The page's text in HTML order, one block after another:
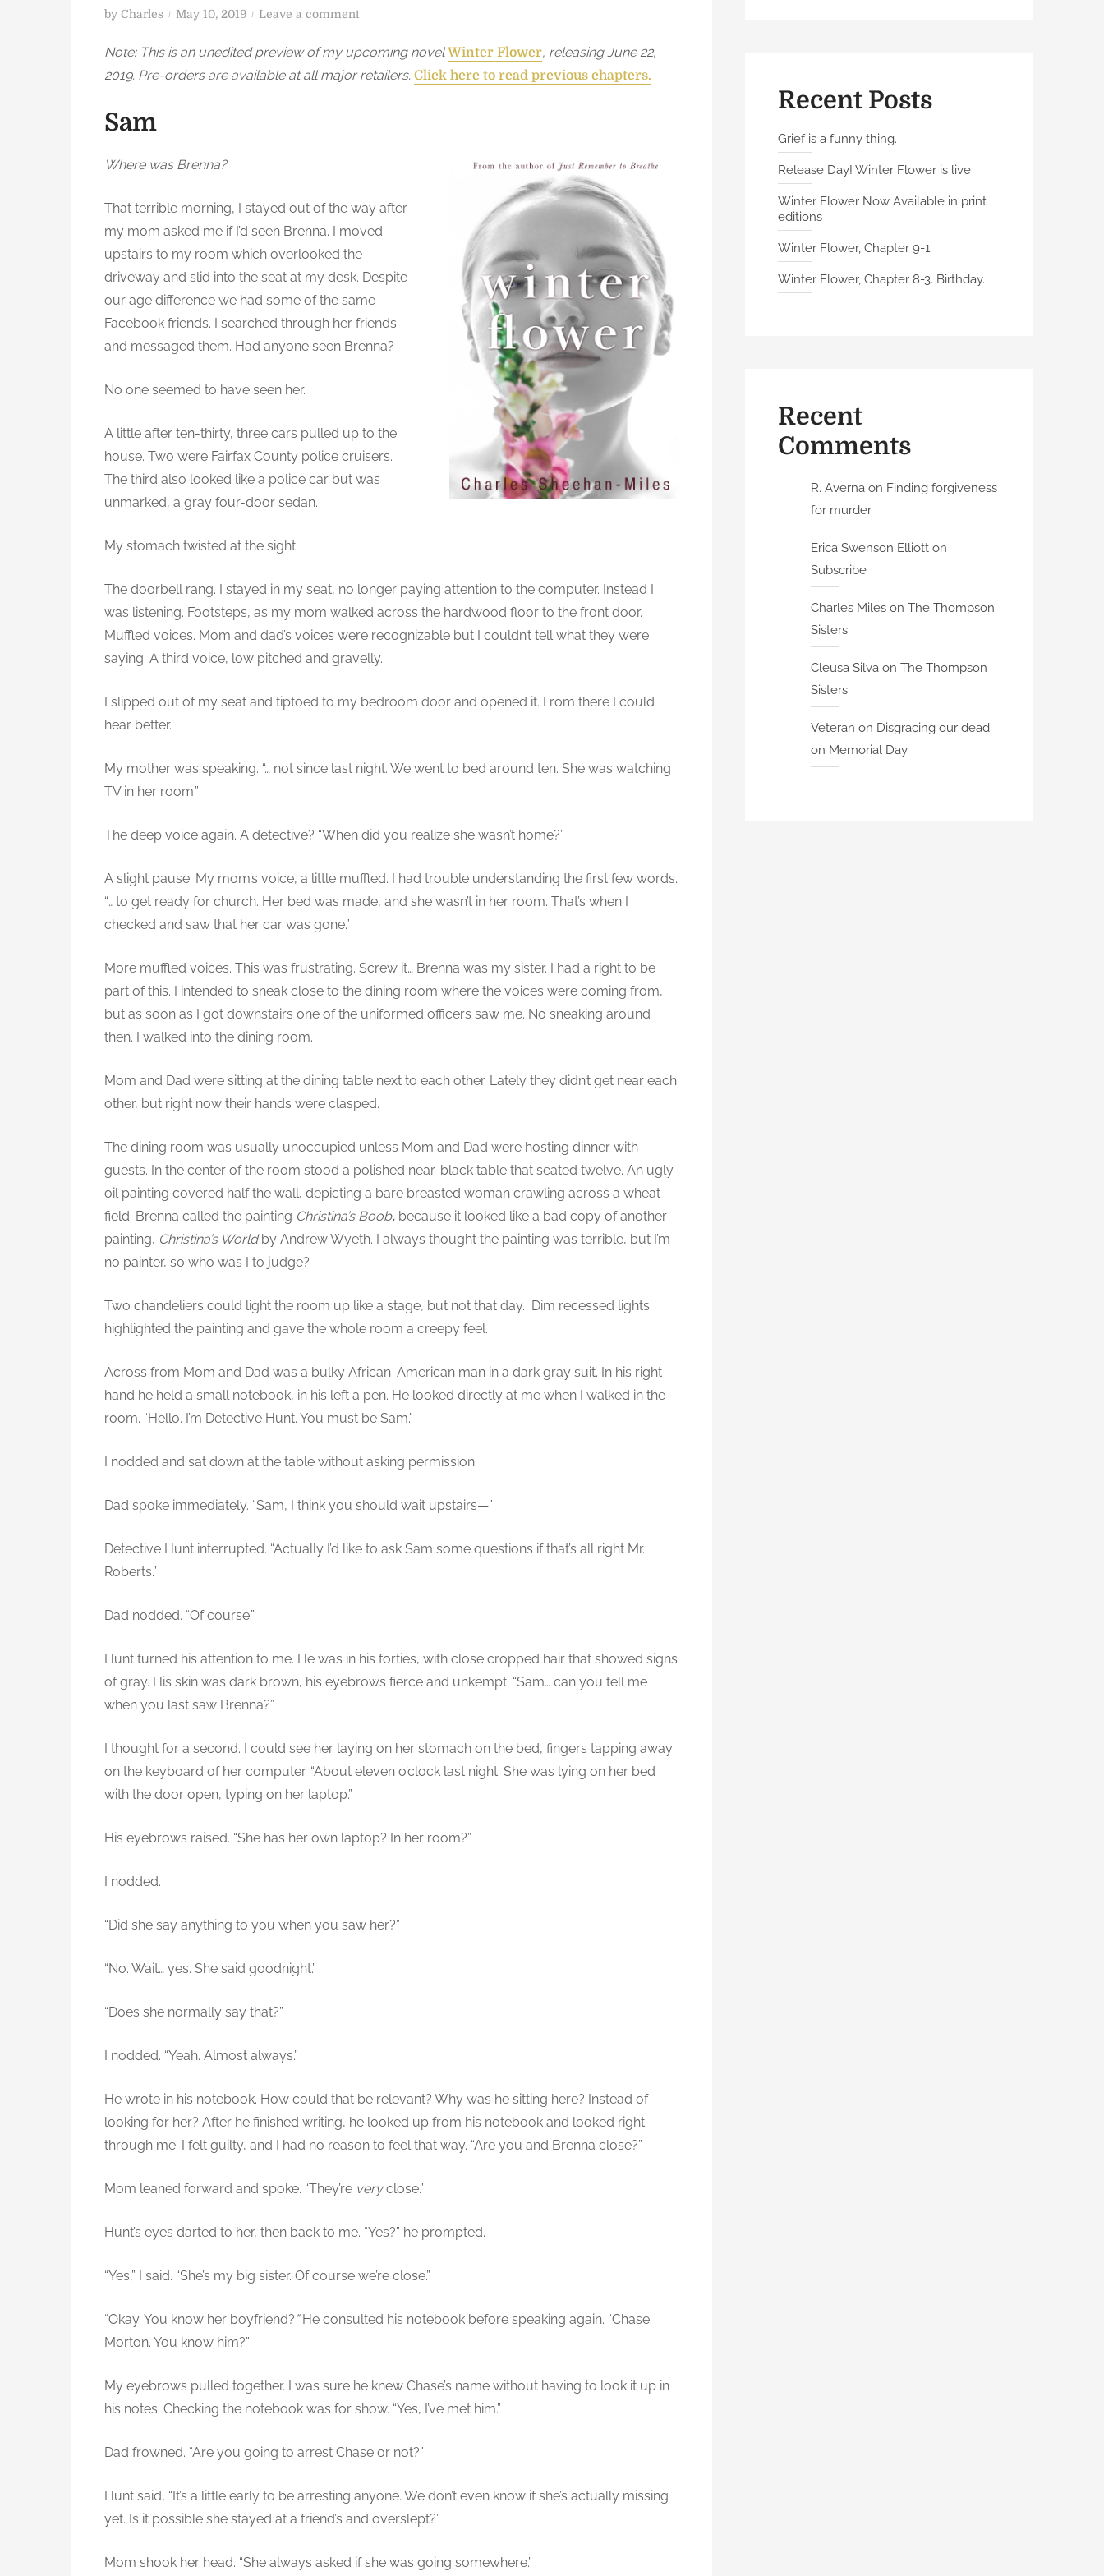
by Charles
P
s
t
n
May 10, 2019 Leave a commento
W
i
w
e
r
C
h
a
-
2
.
Note: This is an unedited preview of my upcoming novelWinter Flower, releasing June 22,
2019. Pre-orders are available at all major retailers. Click here to read previous chapters.
Sam
Where was Brenna?
That terrible morning, I stayed out of the way after
my mom asked me if I’d seen Brenna. I moved
upstairs to my room which overlooked the
driveway and slid into the seat at my desk. Despite
our age difference we had some of the same
Facebook friends. I searched through her friends
and messaged them. Had anyone seen Brenna?
No one seemed to have seen her.
A little after ten-thirty, three cars pulled up to the
house. Two were Fairfax County police cruisers.
The third also looked like a police car but was
unmarked, a gray four-door sedan.
My stomach twisted at the sight.
The doorbell rang. I stayed in my seat, no longer paying attention to the computer. Instead I
was listening. Footsteps, as my mom walked across the hardwood floor to the front door.
Muffled voices. Mom and dad’s voices were recognizable but I couldn’t tell what they were
saying. A third voice, low pitched and gravelly.
I slipped out of my seat and tiptoed to my bedroom door and opened it. From there I could
hear better.
My mother was speaking. “… not since last night. We went to bed around ten. She was watching
TV in her room.”
The deep voice again. A detective? “When did you realize she wasn’t home?”
A slight pause. My mom’s voice, a little muffled. I had trouble understanding the first few words.
“… to get ready for church. Her bed was made, and she wasn’t in her room. That’s when I
checked and saw that her car was gone.”
More muffled voices. This was frustrating. Screw it… Brenna was my sister. I had a right to be
part of this. I intended to sneak close to the dining room where the voices were coming from,
but as soon as I got downstairs one of the uniformed officers saw me. No sneaking around
then. I walked into the dining room.
Mom and Dad were sitting at the dining table next to each other. Lately they didn’t get near each
other, but right now their hands were clasped.
The dining room was usually unoccupied unless Mom and Dad were hosting dinner with
guests. In the center of the room stood a polished near-black table that seated twelve. An ugly
oil painting covered half the wall, depicting a bare breasted woman crawling across a wheat
field. Brenna called the painting Christina’s Boob, because it looked like a bad copy of another
painting, Christina’s Worldby Andrew Wyeth. I always thought the painting was terrible, but I’m
no painter, so who was I to judge?
Two chandeliers could light the room up like a stage, but not that day. Dim recessed lights
highlighted the painting and gave the whole room a creepy feel.
Across from Mom and Dad was a bulky African-American man in a dark gray suit. In his right
hand he held a small notebook, in his left a pen. He looked directly at me when I walked in the
room. “Hello. I’m Detective Hunt. You must be Sam.”
I nodded and sat down at the table without asking permission.
Dad spoke immediately. “Sam, I think you should wait upstairs—”
Detective Hunt interrupted. “Actually I’d like to ask Sam some questions if that’s all right Mr.
Roberts.”
Dad nodded. “Of course.”
Hunt turned his attention to me. He was in his forties, with close cropped hair that showed signs
of gray. His skin was dark brown, his eyebrows fierce and unkempt. “Sam… can you tell me
when you last saw Brenna?”
I thought for a second. I could see her laying on her stomach on the bed, fingers tapping away
on the keyboard of her computer. “About eleven o’clock last night. She was lying on her bed
with the door open, typing on her laptop.”
His eyebrows raised. “She has her own laptop? In her room?”
I nodded.
“Did she say anything to you when you saw her?”
“No. Wait… yes. She said goodnight.”
“Does she normally say that?”
I nodded. “Yeah. Almost always.”
He wrote in his notebook. How could that be relevant? Why was he sitting here? Instead of
looking for her? After he finished writing, he looked up from his notebook and looked right
through me. I felt guilty, and I had no reason to feel that way. “Are you and Brenna close?”
Mom leaned forward and spoke. “They’re veryclose.”
Hunt’s eyes darted to her, then back to me. “Yes?” he prompted.
“Yes,” I said. “She’s my big sister. Of course we’re close.”
“Okay. You know her boyfriend? ”He consulted his notebook before speaking again. “Chase
Morton. You know him?”
My eyebrows pulled together. I was sure he knew Chase’s name without having to look it up in
his notes. Checking the notebook was for show. “Yes, I’ve met him.”
Dad frowned. “Are you going to arrest Chase or not?”
Hunt said, “It’s a little early to be arresting anyone. We don’t even know if she’s actually missing
yet. Is it possible she stayed at a friend’s and overslept?”
Mom shook her head. “She always asked if she was going somewhere.”
Recent Posts
Grief is a funny thing.
Release Day! Winter Flower is live
Winter Flower Now Available in print
editions
Winter Flower, Chapter 9-1.
Winter Flower, Chapter 8-3. Birthday.
Recent
Comments
R. Averna on Finding forgiveness
for murder
Erica Swenson Elliott on
Subscribe
Charles Miles on The Thompson
Sisters
Cleusa Silva on The Thompson
Sisters
Veteran on Disgracing our dead
on Memorial Day